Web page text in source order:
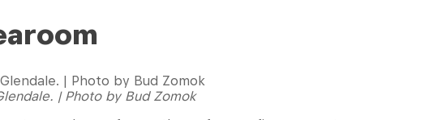
| Photo by Bud Zomok